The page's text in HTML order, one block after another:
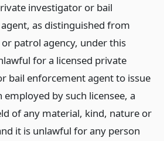
investigator or bail
as distinguished from
patrol agency, under this
for a licensed private
bail enforcement agent to issue
by such licensee, a
of any material, kind, nature or
it is unlawful for any person